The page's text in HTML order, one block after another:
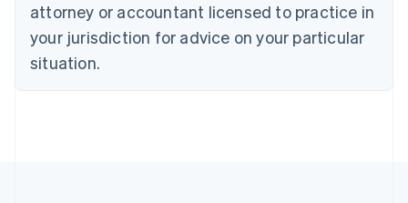
attorney or accountant licensed to practice in
your jurisdiction for advice on your particular
situation.
English
Estonia
English
Finland
EnglishSvenska